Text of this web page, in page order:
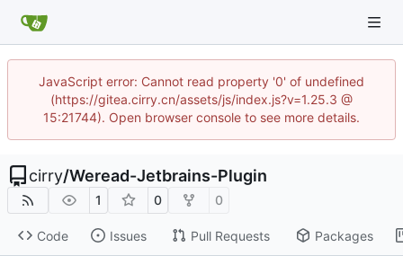
JavaScript error: Cannot read property '0' of undefined
(https://gitea.cirry.cn/assets/js/index.js?v=1.25.3 @
15:21744). Open browser console to see more details.
cirry/Weread-Jetbrains-Plugin
1 0 0
Code Issues Pull Requests Packages